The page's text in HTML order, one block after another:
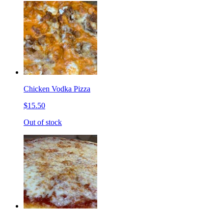
Chicken Vodka Pizza
$15.50
Out of stock